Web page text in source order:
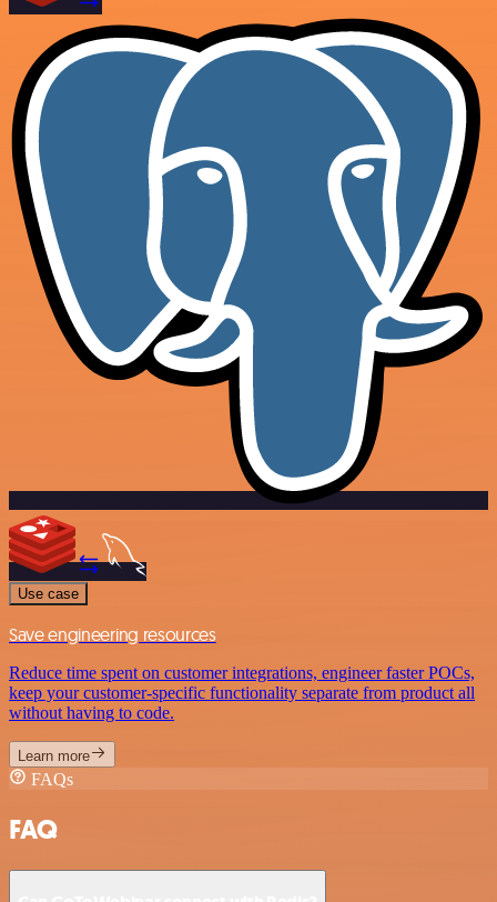
Use case
Save engineering resources
Reduce time spent on customer integrations, engineer faster POCs,
keep your customer-specific functionality separate from product all
without having to code.
Learn more
FAQs
FAQ